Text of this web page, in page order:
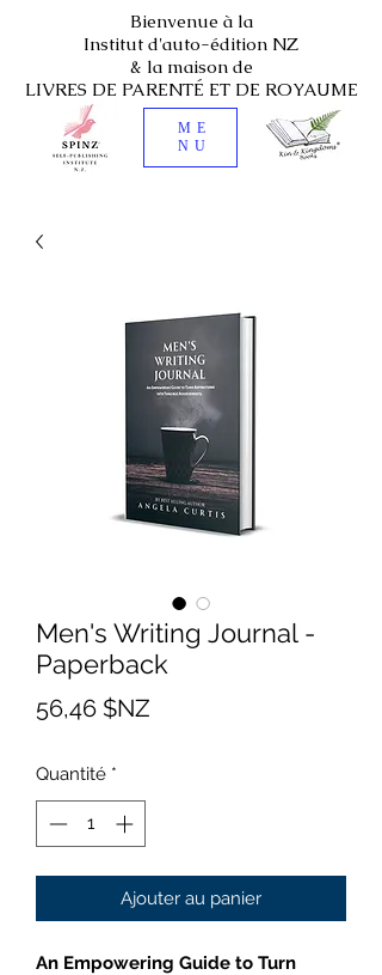
Bienvenue à la
Institut d'auto-édition NZ
& la maison de
LIVRES DE PARENTÉ ET DE ROYAUME
ME
NU
Men's Writing Journal -
Paperback
56,46 $NZ
Quantité *
Ajouter au panier
An Empowering Guide to Turn